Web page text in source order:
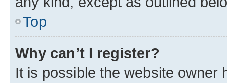
Top
Why can’t I register?
It is possible the website owner